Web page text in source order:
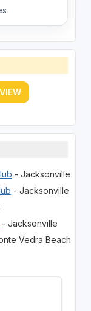
- Jacksonville
- Jacksonville
- Jacksonville
Vedra Beach